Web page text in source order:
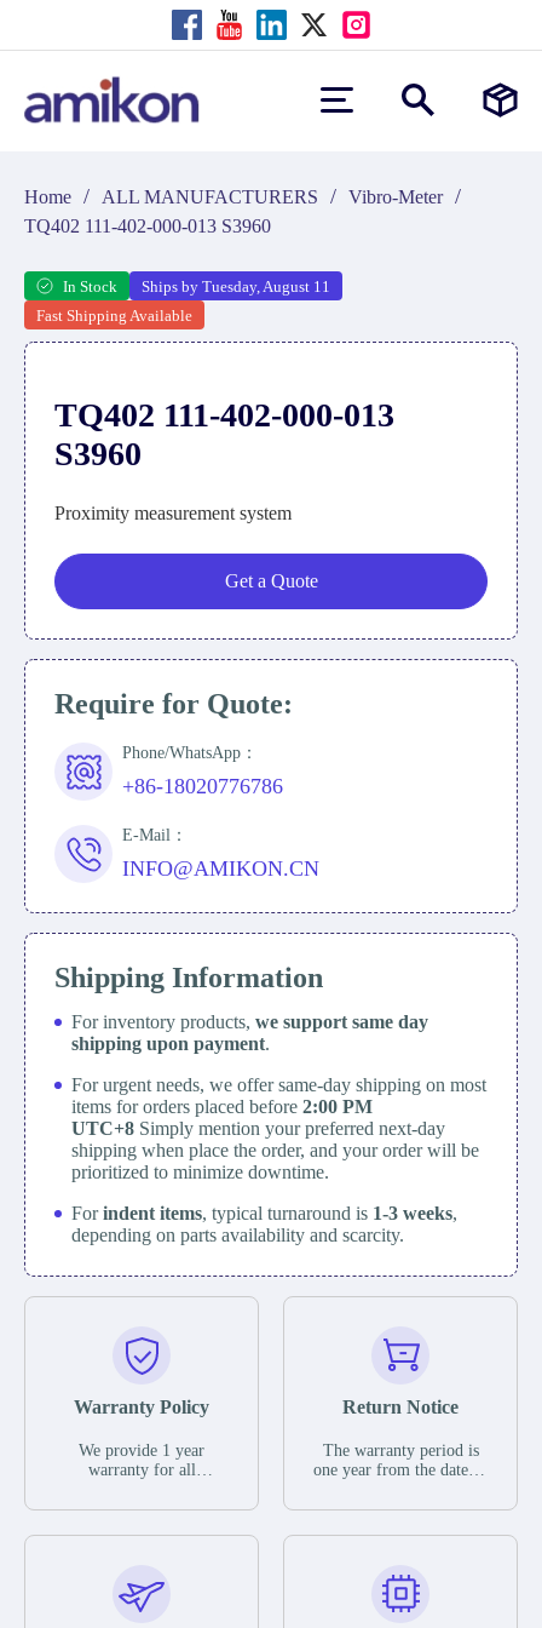
Home / ALL MANUFACTURERS / Vibro-Meter /
TQ402 111-402-000-013 S3960
In Stock
Ships by Tuesday, August 11
Fast Shipping Available
TQ402 111-402-000-013
S3960
Proximity measurement system
Get a Quote
Require for Quote:
Phone/WhatsApp：
+86-18020776786
E-Mail：
INFO@AMIKON.CN
Shipping Information
For inventory products, we support same day
shipping upon payment.
For urgent needs, we offer same-day shipping on most
items for orders placed before 2:00 PM
UTC+8 Simply mention your preferred next-day
shipping when place the order, and your order will be
prioritized to minimize downtime.
Forindent items, typical turnaround is 1-3 weeks,
depending on parts availability and scarcity.
Warranty Policy
We provide 1 year
warranty for all
The warranty period is
parts description. We
guarantee that the project
Return Notice
The warranty period is
one year from the date of
otherwise stated in the
functional defects that
may occur under normal